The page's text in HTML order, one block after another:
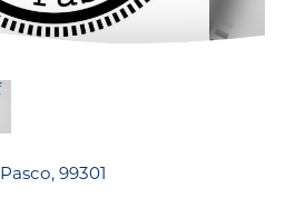
Pasco, 99301